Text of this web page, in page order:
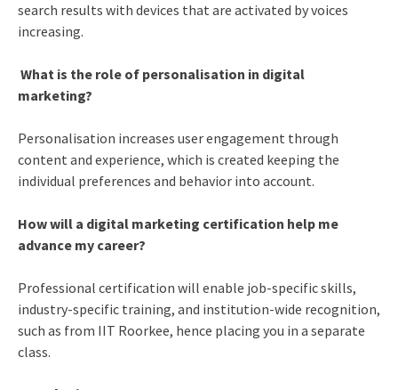
search results with devices that are activated by voices
increasing.
What is the role of personalisation in digital
marketing?
Personalisation increases user engagement through
content and experience, which is created keeping the
individual preferences and behavior into account.
How will a digital marketing certification help me
advance my career?
Professional certification will enable job-specific skills,
industry-specific training, and institution-wide recognition,
such as from IIT Roorkee, hence placing you in a separate
class.